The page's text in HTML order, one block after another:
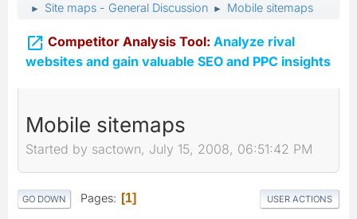
► Site maps - General Discussion ► Mobile sitemaps
 Competitor Analysis Tool: Analyze rival
websites and gain valuable SEO and PPC insights
Mobile sitemaps
Started by sactown, July 15, 2008, 06:51:42 PM
GO DOWN Pages 1 USER ACTIONS